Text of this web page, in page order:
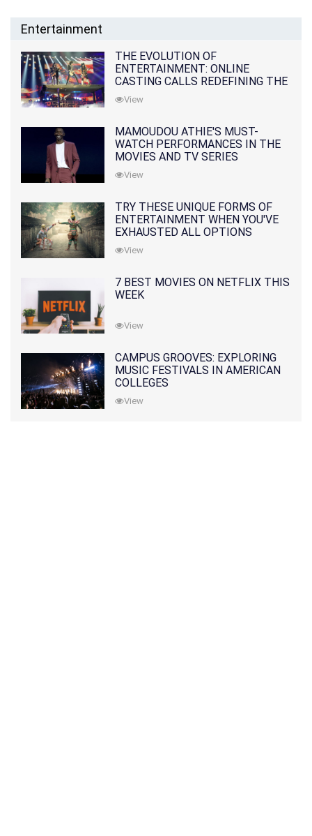
Entertainment
THE EVOLUTION OF
ENTERTAINMENT: ONLINE
CASTING CALLS REDEFINING THE
INDUSTRY
View
MAMOUDOU ATHIE'S MUST-
WATCH PERFORMANCES IN THE
MOVIES AND TV SERIES
View
TRY THESE UNIQUE FORMS OF
ENTERTAINMENT WHEN YOU'VE
EXHAUSTED ALL OPTIONS
View
7 BEST MOVIES ON NETFLIX THIS
WEEK
View
CAMPUS GROOVES: EXPLORING
MUSIC FESTIVALS IN AMERICAN
COLLEGES
View